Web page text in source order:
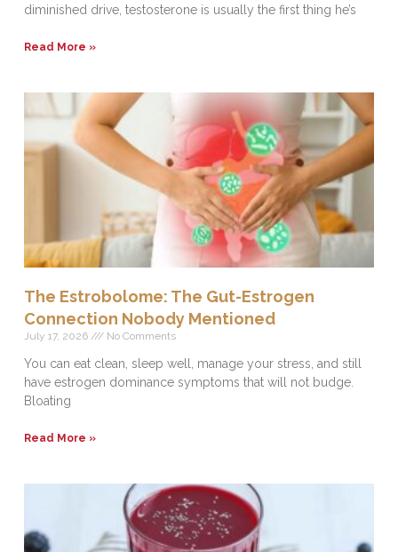
diminished drive, testosterone is usually the first thing he’s
Read More »
The Estrobolome: The Gut-Estrogen
Connection Nobody Mentioned
July 17, 2026 No Comments
You can eat clean, sleep well, manage your stress, and still
have estrogen dominance symptoms that will not budge.
Bloating
Read More »